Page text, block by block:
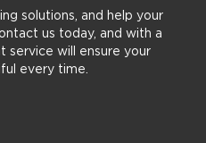
solutions, and help your
us today, and with a
service will ensure your
every time.